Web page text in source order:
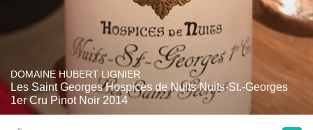
DOMAINE HUBERT LIGNIER
Les Saint Georges Hospices de Nuits Nuits-St.-Georges
1er Cru Pinot Noir 2014